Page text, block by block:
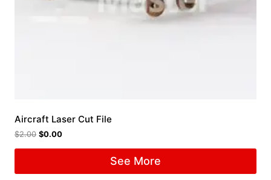
Aircraft Laser Cut File
$2.00 $0.00
See More